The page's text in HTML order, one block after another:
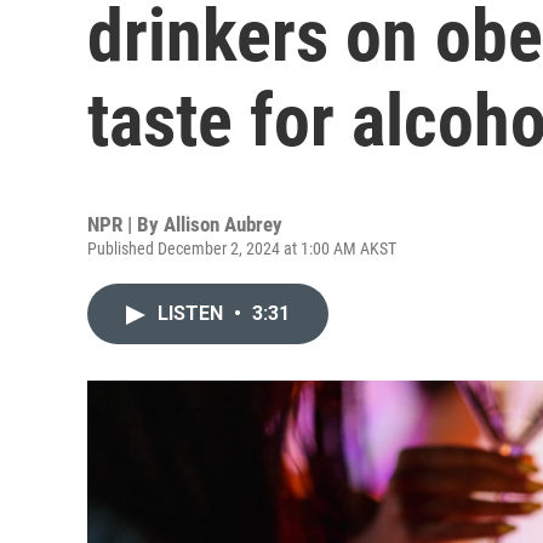
drinkers on
taste for
NPR | By Allison Aubrey
Published December 2, 2024 at 1:00 AM AKST
LISTEN • 3:31